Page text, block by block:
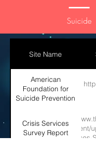
Suicide
Site Name
American
Foundation for
Suicide Prevention
Crisis Services
Survey Report
https://
content/
Services-